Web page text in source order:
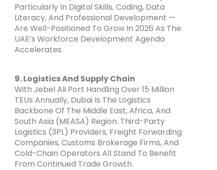
Particularly In Digital Skills, Coding, Data
Literacy, And Professional Development —
Are Well-Positioned To Grow In 2026 As The
UAE’s Workforce Development Agenda
Accelerates.
9. Logistics And Supply Chain
With Jebel Ali Port Handling Over 15 Million
TEUs Annually, Dubai Is The Logistics
Backbone Of The Middle East, Africa, And
South Asia (MEASA) Region. Third-Party
Logistics (3PL) Providers, Freight Forwarding
Companies, Customs Brokerage Firms, And
Cold-Chain Operators All Stand To Benefit
From Continued Trade Growth.